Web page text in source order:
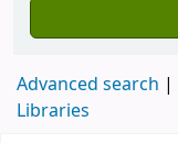
Advanced search
Libraries